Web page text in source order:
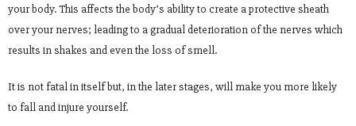
your body. This affects the body’s ability to create a protective sheath
over your nerves; leading to a gradual deterioration of the nerves which
results in shakes and even the loss of smell.
It is not fatal in itself but, in the later stages, will make you more likely
to fall and injure yourself.